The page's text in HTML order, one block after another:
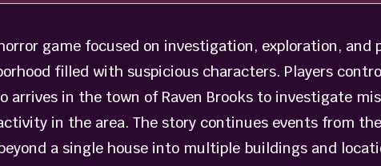
game focused on investigation, exploration, and
filled with suspicious characters. Players
arrives in the town of Raven Brooks to investigate
in the area. The story continues events from
a single house into multiple buildings and